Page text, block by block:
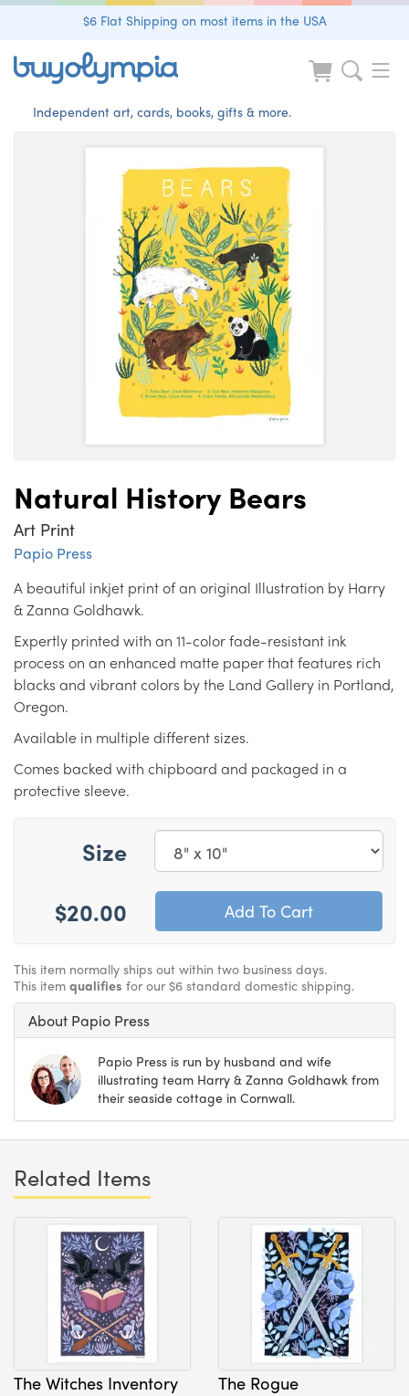
$6 Flat Shipping on most items in the USA
Independent art, cards, books, gifts & more.
Natural History Bears
Art Print
Papio Press
A beautiful inkjet print of an original Illustration by Harry
& Zanna Goldhawk.
Expertly printed with an 11-color fade-resistant ink
process on an enhanced matte paper that features rich
blacks and vibrant colors by the Land Gallery in Portland,
Oregon.
Available in multiple different sizes.
Comes backed with chipboard and packaged in a
protective sleeve.
Size
$20.00
This item normally ships out within two business days.
This item qualifies for our $6 standard domestic shipping.
About Papio Press
Papio Press is run by husband and wife
illustrating team Harry & Zanna Goldhawk from
their seaside cottage in Cornwall.
Related Items
The Witches Inventory The Rogue